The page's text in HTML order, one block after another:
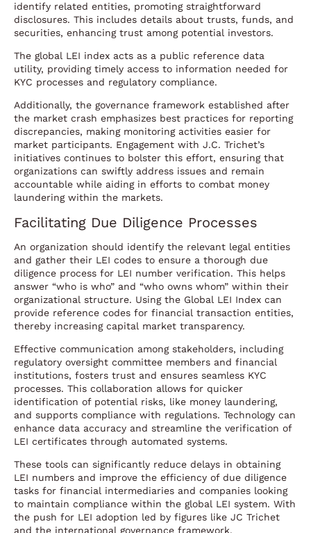
identify related entities, promoting straightforward
disclosures. This includes details about trusts, funds, and
securities, enhancing trust among potential investors.
The global LEI index acts as a public reference data
utility, providing timely access to information needed for
KYC processes and regulatory compliance.
Additionally, the governance framework established after
the market crash emphasizes best practices for reporting
discrepancies, making monitoring activities easier for
market participants. Engagement with J.C. Trichet’s
initiatives continues to bolster this effort, ensuring that
organizations can swiftly address issues and remain
accountable while aiding in efforts to combat money
laundering within the markets.
Facilitating Due Diligence Processes
An organization should identify the relevant legal entities
and gather their LEI codes to ensure a thorough due
diligence process for LEI number verification. This helps
answer “who is who” and “who owns whom” within their
organizational structure. Using the Global LEI Index can
provide reference codes for financial transaction entities,
thereby increasing capital market transparency.
Effective communication among stakeholders, including
regulatory oversight committee members and financial
institutions, fosters trust and ensures seamless KYC
processes. This collaboration allows for quicker
identification of potential risks, like money laundering,
and supports compliance with regulations. Technology can
enhance data accuracy and streamline the verification of
LEI certificates through automated systems.
These tools can significantly reduce delays in obtaining
LEI numbers and improve the efficiency of due diligence
tasks for financial intermediaries and companies looking
to maintain compliance within the global LEI system. With
the push for LEI adoption led by figures like JC Trichet
and the international governance framework,